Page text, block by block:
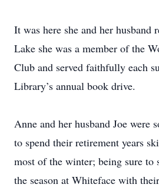
It was here she and her husband
Lake she was a member of the
Club and served faithfully each
Library’s annual book drive.
Anne and her husband Joe were
to spend their retirement years
most of the winter; being sure to
the season at Whiteface with